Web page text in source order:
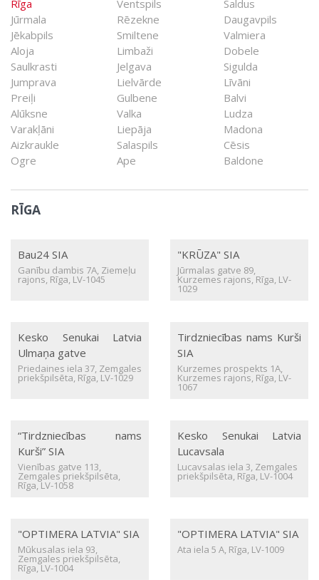
Rīga Ventspils
Saldus
Jūrmala
Rēzekne
Daugavpils
Jēkabpils
Smiltene
Valmiera
Aloja
Limbaži
Dobele
Saulkrasti
Jelgava
Sigulda
Jumprava
Lielvārde
Līvāni
Preiļi
Gulbene
Balvi
Alūksne
Valka
Ludza
Varakļāni
Liepāja
Madona
Aizkraukle
Salaspils
Cēsis
Ogre
Ape Baldone
RĪGA
Bau24 SIA
Ganību dambis 7A, Ziemeļu
rajons, Rīga, LV-1045
"KRŪZA" SIA
Jūrmalas gatve 89,
Kurzemes rajons, Rīga, LV-
1029
Kesko Senukai Latvia
Ulmaņa gatve
Priedaines iela 37, Zemgales
priekšpilsēta, Rīga, LV-1029
Tirdzniecības nams Kurši
SIA
Kurzemes prospekts 1A,
Kurzemes rajons, Rīga, LV-
1067
“Tirdzniecības nams
Kurši” SIA
Vienības gatve 113,
Zemgales priekšpilsēta,
Rīga, LV-1058
Kesko Senukai Latvia
Lucavsala
Lucavsalas iela 3, Zemgales
priekšpilsēta, Rīga, LV-1004
"OPTIMERA LATVIA" SIA
Mūkusalas iela 93,
Zemgales priekšpilsēta,
Rīga, LV-1004
"OPTIMERA LATVIA" SIA
Ata iela 5 A, Rīga, LV-1009